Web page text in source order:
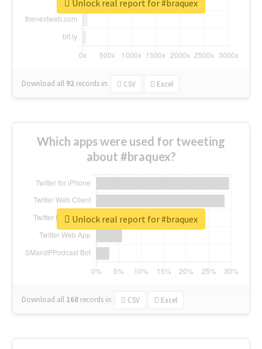
Download all 92 records in: CSV Excel
Unlock real report for #braquex
Which apps were used for tweeting
about #braquex?
Download all 168 records in: CSV Excel
Unlock real report for #braquex